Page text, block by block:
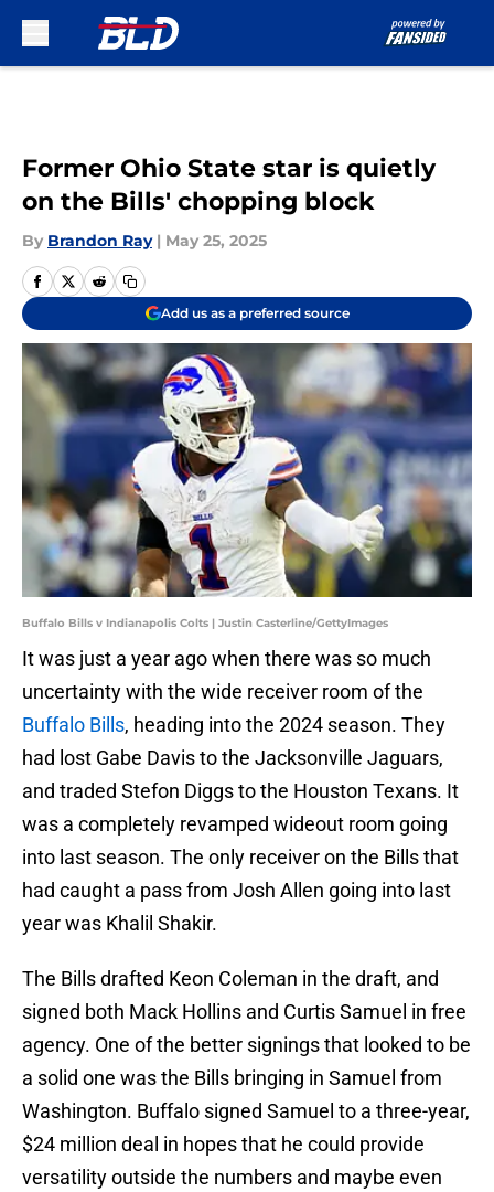
Former Ohio State star is quietly
on the Bills' chopping block
By Brandon Ray | May 25, 2025
Add us as a preferred source
Buffalo Bills v Indianapolis Colts | Justin Casterline/GettyImages
It was just a year ago when there was so much
uncertainty with the wide receiver room of the
Buffalo Bills, heading into the 2024 season. They
had lost Gabe Davis to the Jacksonville Jaguars,
and traded Stefon Diggs to the Houston Texans. It
was a completely revamped wideout room going
into last season. The only receiver on the Bills that
had caught a pass from Josh Allen going into last
year was Khalil Shakir.
The Bills drafted Keon Coleman in the draft, and
signed both Mack Hollins and Curtis Samuel in free
agency. One of the better signings that looked to be
a solid one was the Bills bringing in Samuel from
Washington. Buffalo signed Samuel to a three-year,
$24 million deal in hopes that he could provide
versatility outside the numbers and maybe even